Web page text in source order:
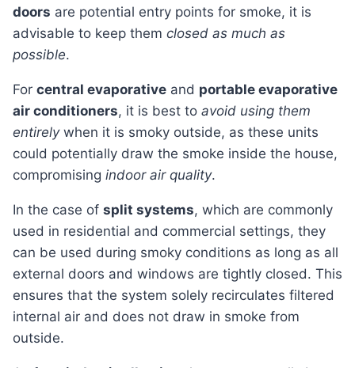
doors are potential entry points for smoke, it is
advisable to keep them closed as much as
possible.
For central evaporative and portable evaporative
air conditioners, it is best to avoid using them
entirelywhen it is smoky outside, as these units
could potentially draw the smoke inside the house,
compromising indoor air quality.
In the case of split systems, which are commonly
used in residential and commercial settings, they
can be used during smoky conditions as long as all
external doors and windows are tightly closed. This
ensures that the system solely recirculates filtered
internal air and does not draw in smoke from
outside.